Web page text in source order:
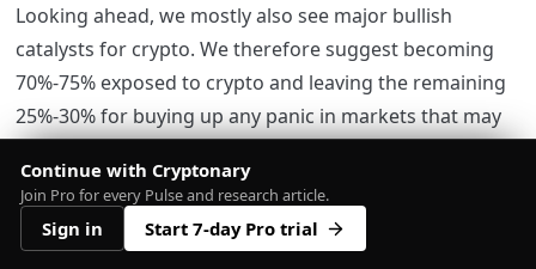
Looking ahead, we mostly also see major bullish
catalysts for crypto. We therefore suggest becoming
70%-75% exposed to crypto and leaving the remaining
25%-30% for buying up any panic in markets that may
come in the future.
In our opinion, we see several bullish catalysts with
little downside risk for the markets. Therefore, we feel
Continue with Cryptonary
Join Pro for every Pulse and research article.
Sign in Start 7-day Pro trial